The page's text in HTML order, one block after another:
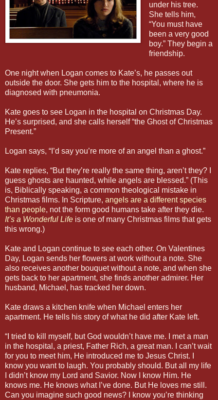
under his tree.
She tells him,
“You must have
been a very good
boy.” They begin a
friendship.
One night when Logan comes to Kate’s, he passes out
outside the door. She gets him to the hospital, where he is
diagnosed with pneumonia.
Kate goes to see Logan in the hospital on Christmas Day.
He’s surprised, and she calls herself “the Ghost of Christmas
Present.”
Logan says, “I’d say you’re more of an angel than a ghost.”
Kate replies, “But they’re really the same thing, aren’t they? I
guess ghosts are haunted, while angels are blessed.” (This
is, Biblically speaking, a common theological mistake in
Christmas films. In Scripture, angels are a different species
than people, not the form good humans take after they die.
It’s a Wonderful Life is one of many Christmas films that gets
this wrong.)
Kate and Logan continue to see each other. On Valentines
Day, Logan sends her flowers at work without a note. She
also receives another bouquet without a note, and when she
gets back to her apartment, she finds another admirer. Her
husband, Michael, has tracked her down.
Kate draws a kitchen knife when Michael enters her
apartment. He tells his story of what he did after Kate left.
“I tried to kill myself, but God wouldn’t have me. I met a man
in the hospital, a priest, Father Rich, a great man. I can’t wait
for you to meet him, He introduced me to Jesus Christ. I
know you want to laugh. You probably should. But all my life
I didn’t know my Lord and Savior. Now I know Him. He
knows me. He knows what I’ve done. But He loves me still.
Can you imagine such good news? I know you’re thinking